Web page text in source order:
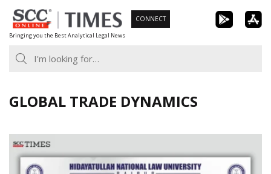
Skip
to
content
Bringing you the Best Analytical Legal News
CONNECT
GLOBAL TRADE DYNAMICS